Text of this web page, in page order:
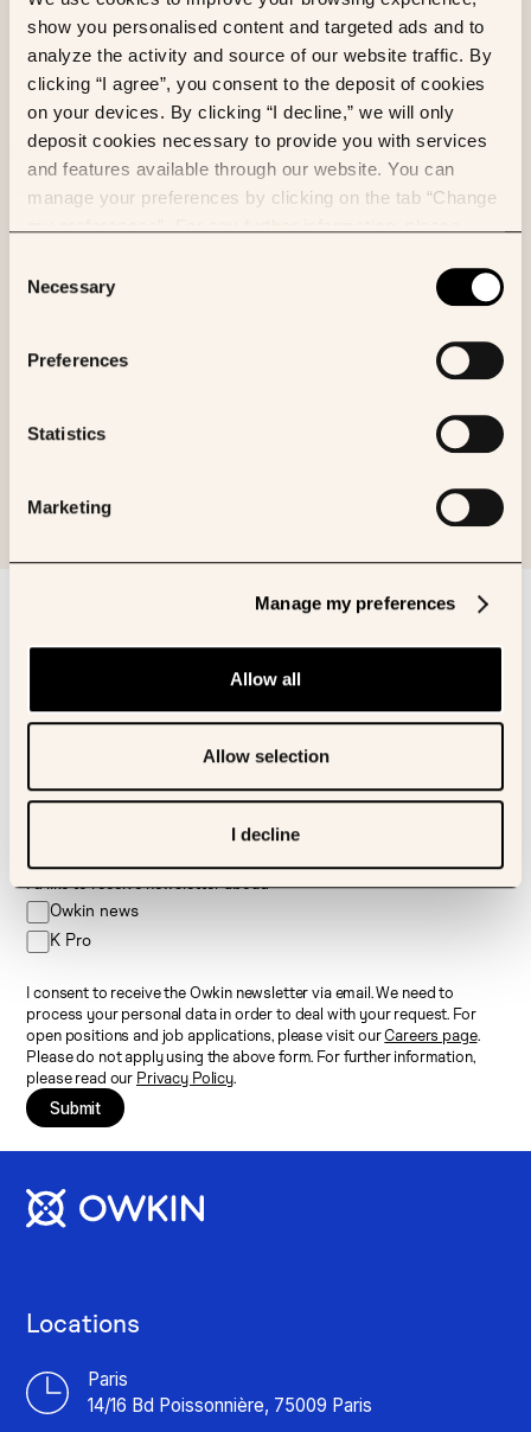
show you personalised content and targeted ads and to
analyze the activity and source of our website traffic. By
clicking “I agree”, you consent to the deposit of cookies
on your devices. By clicking “I decline,” we will only
deposit cookies necessary to provide you with services
and features available through our website. You can
manage your preferences by clicking on the tab “Change
Selection
Necessary
Preferences
Statistics
Marketing
Manage my preferences
Allow all
Allow selection
I decline
Multimodal machine learning models
enhance outcome prediction in
intrahepatic cholangiocarcinoma
Eliott Brionet al.
Computers in Biology and Medicine
extractor for biomarker prediction
arXiv
Sign up to our newsletter
First name
I’d like to receive newsletter about:
Owkin news
K Pro
I consent to receive the Owkin newsletter via email. We need to
process your personal data in order to deal with your request. For
open positions and job applications, please visit ourCareers page.
Please do not apply using the above form. For further information,
please read our Privacy Policy.
Submit
Locations
Paris
14/16 Bd Poissonnière, 75009 Paris